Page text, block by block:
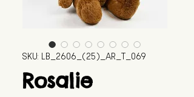
SKU: LB_2606_(25)_AR_T_069
Rosalie